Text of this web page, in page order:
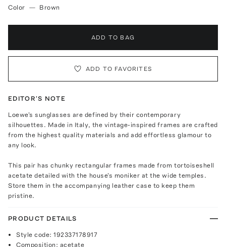
Color — Brown
ADD TO BAG
ADD TO FAVORITES
EDITOR'S NOTE
Loewe's sunglasses are defined by their contemporary
silhouettes. Made in Italy, the vintage-inspired frames are crafted
from the highest quality materials and add effortless glamour to
any look.
This pair has chunky rectangular frames made from tortoiseshell
acetate detailed with the house's moniker at the wide temples.
Store them in the accompanying leather case to keep them
pristine.
PRODUCT DETAILS
Style code: 192337178917
Composition: acetate